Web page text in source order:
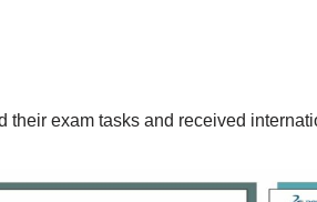
exam tasks and received